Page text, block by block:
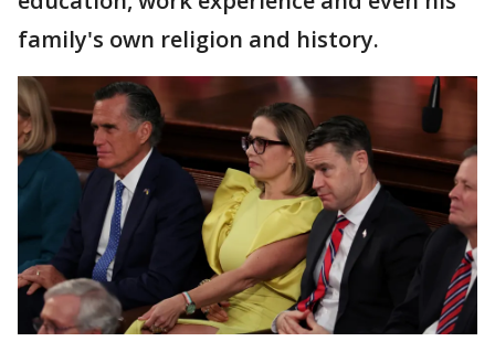
family's own religion and history.